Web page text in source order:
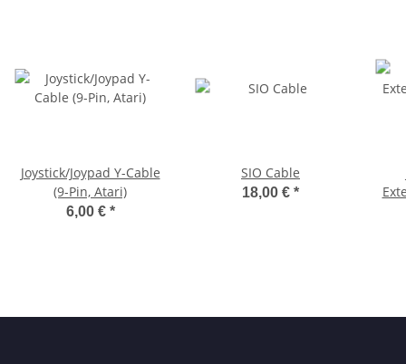
Joystick/Joypad Y-Cable
(9-Pin, Atari)
6,00 € *
SIO Cable
18,00 € *